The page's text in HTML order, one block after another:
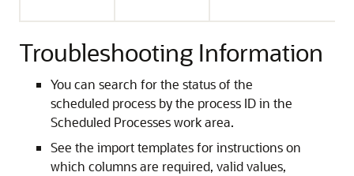
Troubleshooting Information
You can search for the status of the
scheduled process by the process ID in the
Scheduled Processes work area.
See the import templates for instructions on
which columns are required, valid values,